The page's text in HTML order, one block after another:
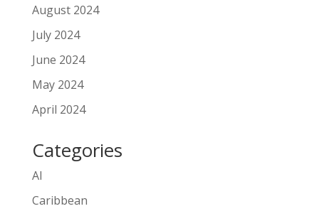
August 2024
July 2024
June 2024
May 2024
April 2024
Categories
AI
Caribbean